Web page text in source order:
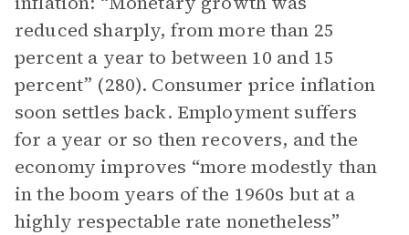
reduced sharply, from more than 25
percent a year to between 10 and 15
percent” (280). Consumer price inflation
soon settles back. Employment suffers
for a year or so then recovers, and the
economy improves “more modestly than
in the boom years of the 1960s but at a
highly respectable rate nonetheless”